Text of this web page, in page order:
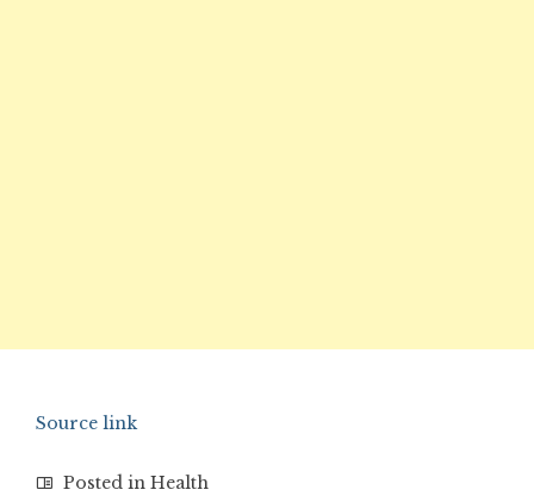
Source link
Posted in Health